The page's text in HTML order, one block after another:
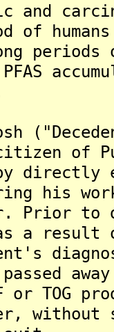
and
of
of
his
to
a result
or TOG